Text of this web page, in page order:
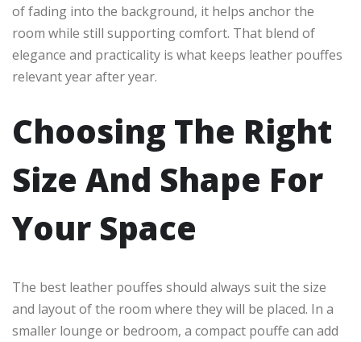
of fading into the background, it helps anchor the
room while still supporting comfort. That blend of
elegance and practicality is what keeps leather pouffes
relevant year after year.
Choosing The Right
Size And Shape For
Your Space
The best leather pouffes should always suit the size
and layout of the room where they will be placed. In a
smaller lounge or bedroom, a compact pouffe can add